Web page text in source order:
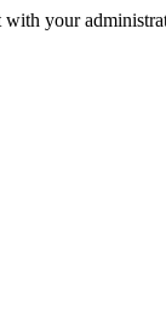
with your